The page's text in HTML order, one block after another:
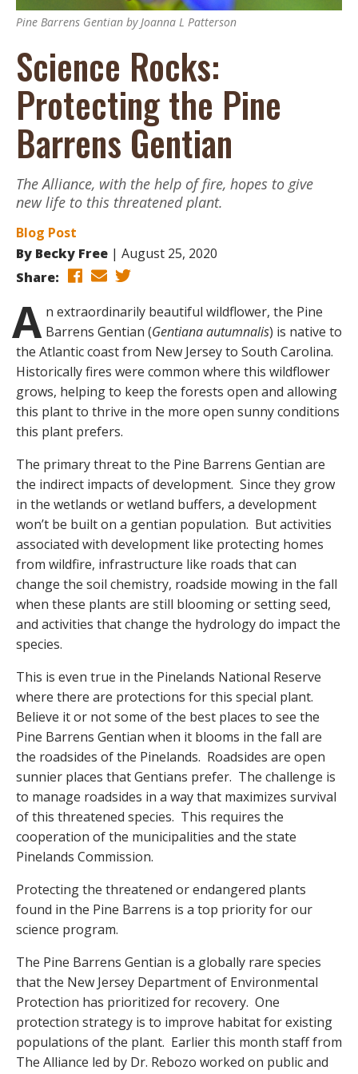
Pine Barrens Gentian by Joanna L Patterson
Science Rocks:
Protecting the Pine
Barrens Gentian
The Alliance, with the help of fire, hopes to give
new life to this threatened plant.
Blog Post
By Becky Free
August 25, 2020
Share:
A n extraordinarily beautiful wildflower, the Pine
Barrens Gentian (Gentiana autumnalis) is native to
the Atlantic coast from New Jersey to South Carolina.
Historically fires were common where this wildflower
grows, helping to keep the forests open and allowing
this plant to thrive in the more open sunny conditions
this plant prefers.
The primary threat to the Pine Barrens Gentian are
the indirect impacts of development. Since they grow
in the wetlands or wetland buffers, a development
won’t be built on a gentian population. But activities
associated with development like protecting homes
from wildfire, infrastructure like roads that can
change the soil chemistry, roadside mowing in the fall
when these plants are still blooming or setting seed,
and activities that change the hydrology do impact the
species.
This is even true in the Pinelands National Reserve
where there are protections for this special plant.
Believe it or not some of the best places to see the
Pine Barrens Gentian when it blooms in the fall are
the roadsides of the Pinelands. Roadsides are open
sunnier places that Gentians prefer. The challenge is
to manage roadsides in a way that maximizes survival
of this threatened species. This requires the
cooperation of the municipalities and the state
Pinelands Commission.
Protecting the threatened or endangered plants
found in the Pine Barrens is a top priority for our
science program.
The Pine Barrens Gentian is a globally rare species
that the New Jersey Department of Environmental
Protection has prioritized for recovery. One
protection strategy is to improve habitat for existing
populations of the plant. Earlier this month staff from
The Alliance led by Dr. Rebozo worked on public and